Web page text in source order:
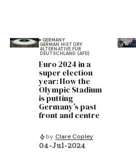
GERMANY
GERMAN HISTORY
ALTERNATIVE FÜR
DEUTSCHLAND (AFD)
Euro 2024 in a
super election
year: How the
Olympic Stadium
is putting
Germany’s past
front and centre
by Clare Copley
04-Jul-2024